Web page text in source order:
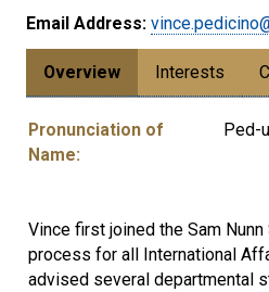
Email Address:
Overview Interests
Pronunciation of
Name:
Ped-
Vince first joined the Sam
process for all International
advised several departmental